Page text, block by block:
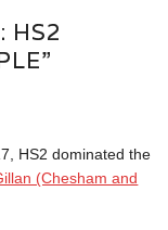
HS2
HS2 dominated the
(Chesham and